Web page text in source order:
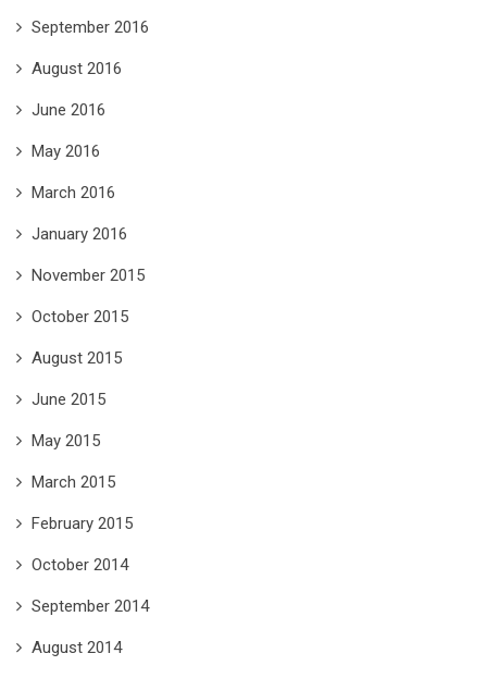
September 2016
August 2016
June 2016
May 2016
March 2016
January 2016
November 2015
October 2015
August 2015
June 2015
May 2015
March 2015
February 2015
October 2014
September 2014
August 2014